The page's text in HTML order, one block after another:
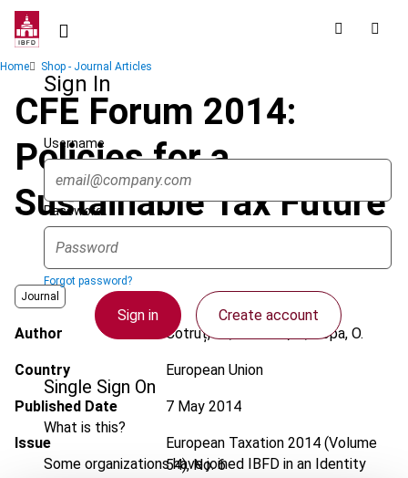
Skip
contentSign In
Username
Password
Forgot password?
Sign in Create account
Single Sign On
What is this?
Some organizations have joined IBFD in an Identity
Breadcrumb
Home Shop - Journal Articles
CFE Forum 2014:
Policies for a
Sustainable Tax Future
Journal
Author Cotruț, M.; Gerzova, L.; Popa, O.
Country European Union
Published Date 7 May 2014
Issue European Taxation 2014 (Volume
54), No. 6